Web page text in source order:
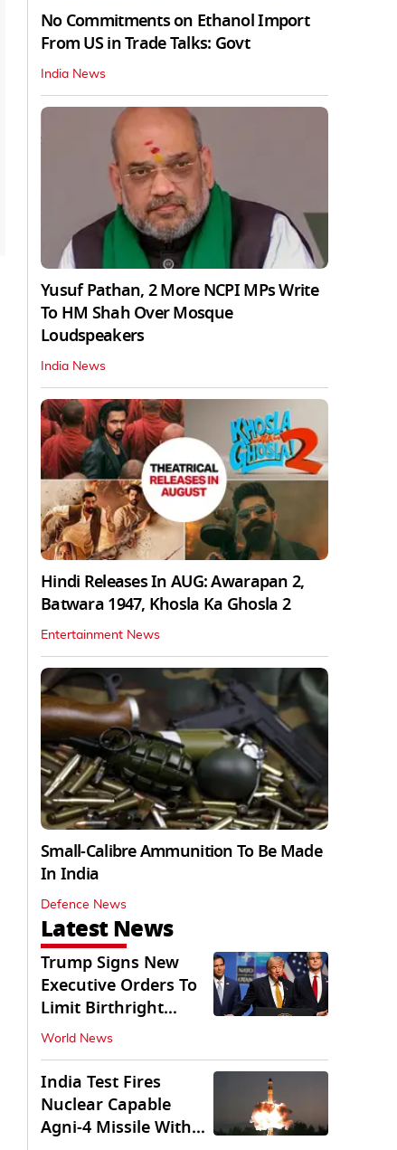
No Commitments on Ethanol Import
From US in Trade Talks: Govt
India News
Yusuf Pathan, 2 More NCPI MPs Write
To HM Shah Over Mosque
Loudspeakers
India News
Hindi Releases In AUG: Awarapan 2,
Batwara 1947, Khosla Ka Ghosla 2
Entertainment News
Small-Calibre Ammunition To Be Made
In India
Defence News
Latest News
Trump Signs New
Executive Orders To
Limit Birthright
Citizenship
World News
India Test Fires
Nuclear Capable
Agni-4 Missile With